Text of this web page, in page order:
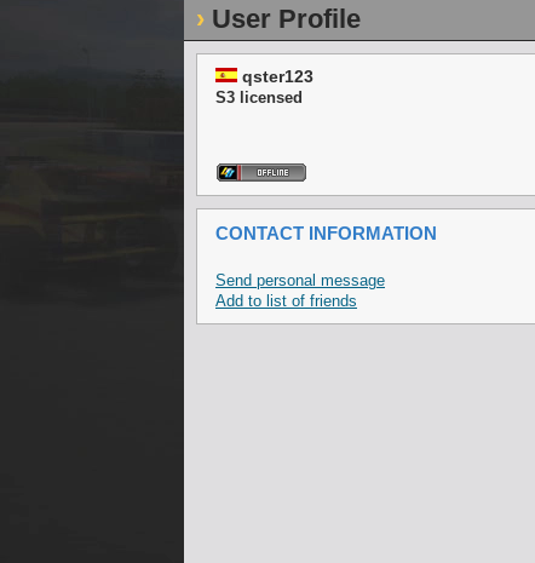
User Profile
qster123
S3 licensed
CONTACT INFORMATION
Send personal message
Add to list of friends